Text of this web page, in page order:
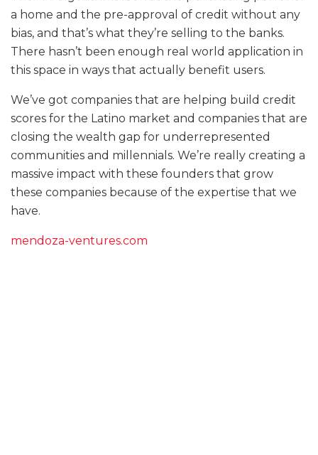
a home and the pre-approval of credit without any
bias, and that’s what they’re selling to the banks.
There hasn’t been enough real world application in
this space in ways that actually benefit users.
We’ve got companies that are helping build credit
scores for the Latino market and companies that are
closing the wealth gap for underrepresented
communities and millennials. We’re really creating a
massive impact with these founders that grow
these companies because of the expertise that we
have.
mendoza-ventures.com